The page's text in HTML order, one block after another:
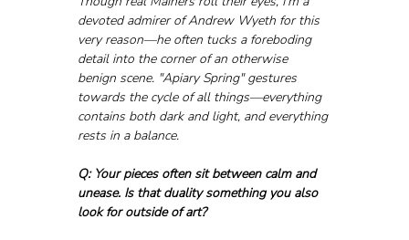
devoted admirer of Andrew Wyeth for this
very reason—he often tucks a foreboding
detail into the corner of an otherwise
benign scene. "Apiary Spring" gestures
towards the cycle of all things—everything
contains both dark and light, and everything
rests in a balance.
Q: Your pieces often sit between calm and
unease. Is that duality something you also
look for outside of art?